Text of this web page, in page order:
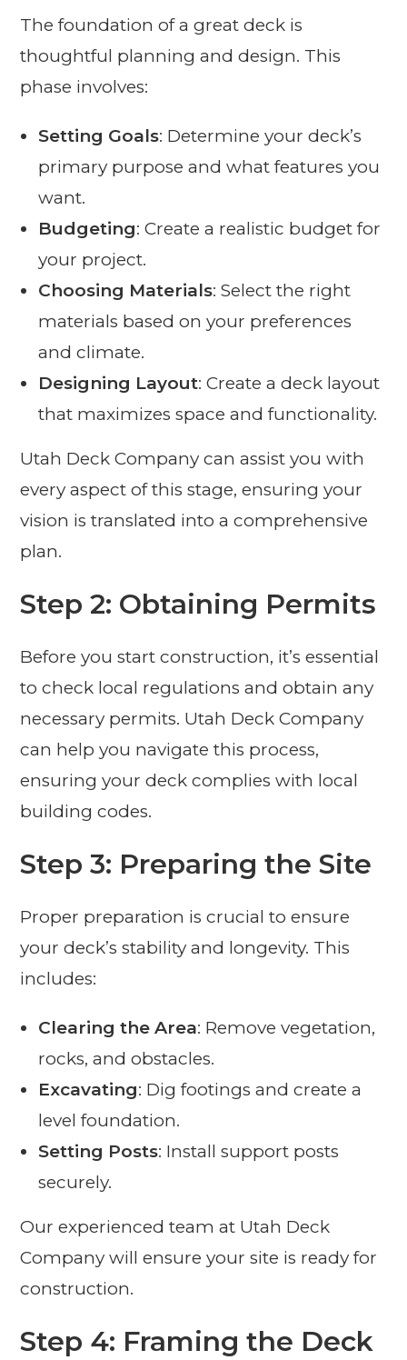
The foundation of a great deck is
thoughtful planning and design. This
phase involves:
Setting Goals: Determine your deck’s
primary purpose and what features you
want.
Budgeting: Create a realistic budget for
your project.
Choosing Materials: Select the right
materials based on your preferences
and climate.
Designing Layout: Create a deck layout
that maximizes space and functionality.
Utah Deck Company can assist you with
every aspect of this stage, ensuring your
vision is translated into a comprehensive
plan.
Step 2: Obtaining Permits
Before you start construction, it’s essential
to check local regulations and obtain any
necessary permits. Utah Deck Company
can help you navigate this process,
ensuring your deck complies with local
building codes.
Step 3: Preparing the Site
Proper preparation is crucial to ensure
your deck’s stability and longevity. This
includes:
Clearing the Area: Remove vegetation,
rocks, and obstacles.
Excavating: Dig footings and create a
level foundation.
Setting Posts: Install support posts
securely.
Our experienced team at Utah Deck
Company will ensure your site is ready for
construction.
Step 4: Framing the Deck